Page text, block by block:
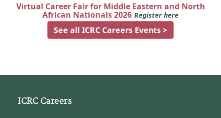
Virtual Career Fair for Middle Eastern and North
African Nationals 2026 Register here
See all ICRC Careers Events >
ICRC Careers